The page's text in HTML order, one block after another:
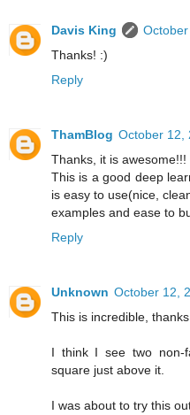
Davis King
Thanks! :)
Reply
ThamBlog October 12,
Thanks, it is awesome!!!
This is a good deep
is easy to use(nice,
examples and ease to
Reply
Unknown October 12,
This is incredible,
I think I see two non-
square just above it.
I was about to try this